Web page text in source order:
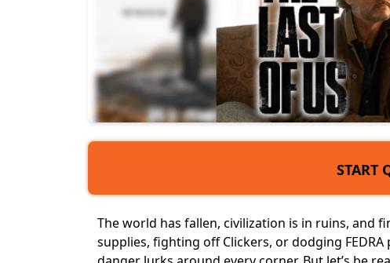
START
The world has fallen, civilization is in ruins, and
supplies, fighting off Clickers, or dodging